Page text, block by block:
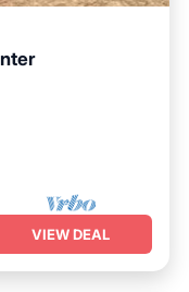
VIEW DEAL